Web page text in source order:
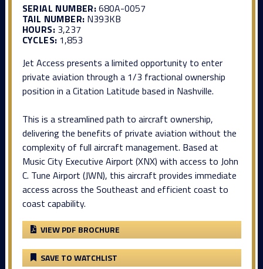
SERIAL NUMBER:680A-0057
TAIL NUMBER: N393KB
HOURS:3,237
CYCLES: 1,853
Jet Access presents a limited opportunity to enter
private aviation through a 1/3 fractional ownership
position in a Citation Latitude based in Nashville.
This is a streamlined path to aircraft ownership,
delivering the benefits of private aviation without the
complexity of full aircraft management. Based at
Music City Executive Airport (XNX) with access to John
C. Tune Airport (JWN), this aircraft provides immediate
access across the Southeast and efficient coast to
coast capability.
VIEW PDF BROCHURE
SAVE TO WATCHLIST